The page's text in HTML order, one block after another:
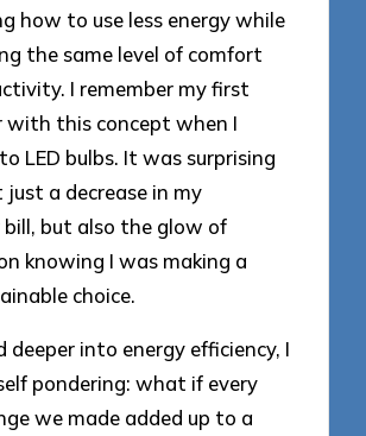
how to use less energy while
the same level of comfort
I remember my first
with this concept when I
LED bulbs. It was surprising
just a decrease in my
but also the glow of
knowing I was making a
choice.
deeper into energy efficiency, I
pondering: what if every
we made added up to a